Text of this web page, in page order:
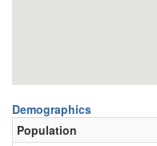
Demographics
Population